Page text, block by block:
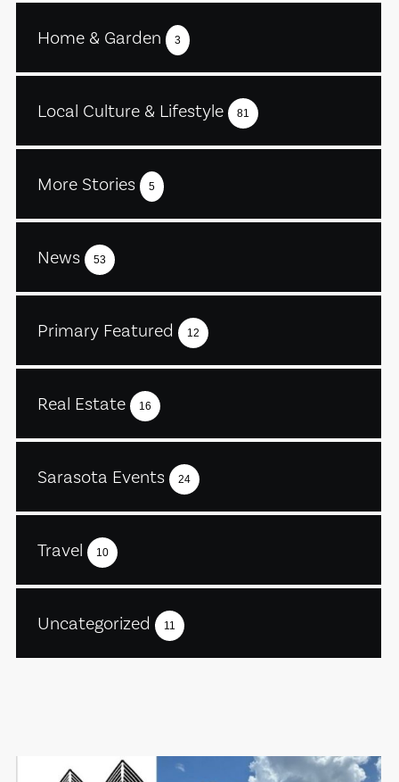
Home & Garden 3
Local Culture & Lifestyle 81
More Stories 5
News 53
Primary Featured 12
Real Estate 16
Sarasota Events 24
Travel 10
Uncategorized 11